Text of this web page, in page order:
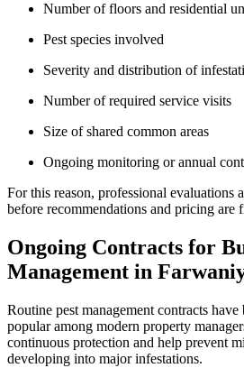
Number of floors and residential
Pest species involved
Severity and distribution of
Number of required service visits
Size of shared common areas
Ongoing monitoring or annual
For this reason, professional evaluations
before recommendations and pricing are
Ongoing Contracts for
Management in
Routine pest management contracts
popular among modern property
continuous protection and help prevent
developing into major infestations.